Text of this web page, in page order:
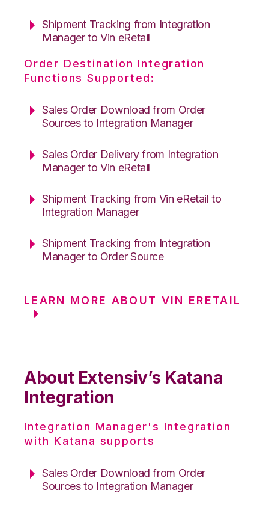
Shipment Tracking from Integration
Manager to Vin eRetail
Order Destination Integration
Functions Supported:
Sales Order Download from Order
Sources to Integration Manager
Sales Order Delivery from Integration
Manager to Vin eRetail
Shipment Tracking from Vin eRetail to
Integration Manager
Shipment Tracking from Integration
Manager to Order Source
LEARN MORE ABOUT VIN ERETAIL
About Extensiv’s Katana
Integration
Integration Manager's Integration
with Katana supports
Sales Order Download from Order
Sources to Integration Manager